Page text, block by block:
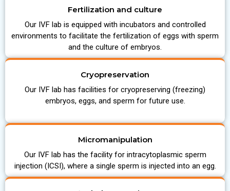
Fertilization and culture
Our IVF lab is equipped with incubators and controlled
environments to facilitate the fertilization of eggs with sperm
and the culture of embryos.
Cryopreservation
Our IVF lab has facilities for cryopreserving (freezing)
embryos, eggs, and sperm for future use.
Micromanipulation
Our IVF lab has the facility for intracytoplasmic sperm
injection (ICSI), where a single sperm is injected into an egg.